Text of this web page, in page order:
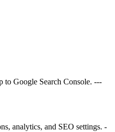
to Google Search Console. ---
analytics, and SEO settings. -